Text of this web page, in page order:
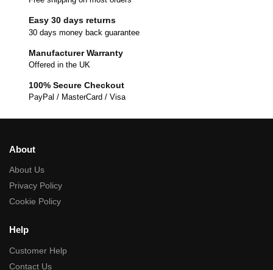
Easy 30 days returns
30 days money back guarantee
Manufacturer Warranty
Offered in the UK
100% Secure Checkout
PayPal / MasterCard / Visa
About
About Us
Privacy Policy
Cookie Policy
Help
Customer Help
Contact Us